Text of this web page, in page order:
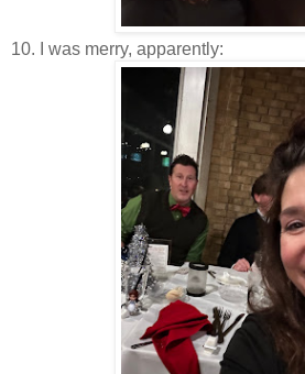
10. I was merry, apparently: